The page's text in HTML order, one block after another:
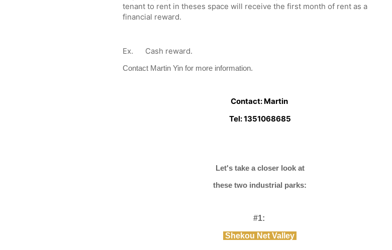
tenant to rent in theses space will receive the first month of rent as a
financial reward.
Ex. Cash reward.
Contact Martin Yin for more information.
Contact: Martin
Tel: 1351068685
Let's take a closer look at
these two industrial parks:
#1:
Shekou Net Valley